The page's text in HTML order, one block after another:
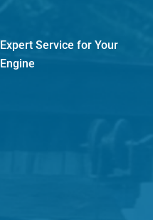
Expert Service for Your
Engine